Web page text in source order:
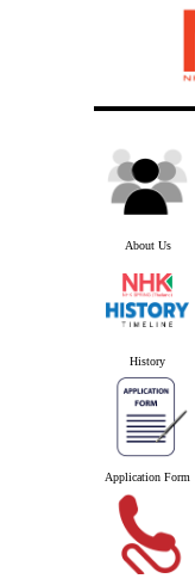
About Us
History
Application Form